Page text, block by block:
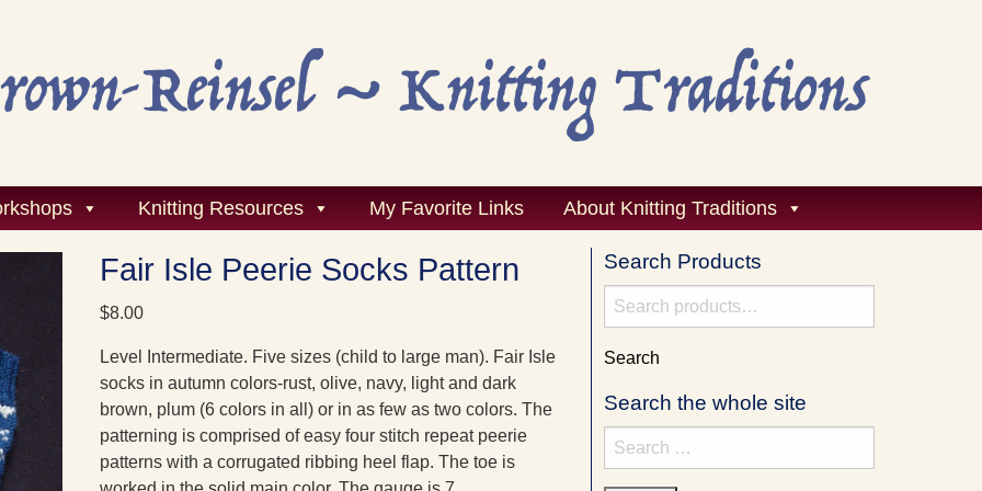
Knitting Resources My Favorite Links About Knitting Traditions
Fair Isle Peerie Socks Pattern
$8.00
Level Intermediate. Five sizes (child to large man). Fair Isle
socks in autumn colors-rust, olive, navy, light and dark
brown, plum (6 colors in all) or in as few as two colors. The
patterning is comprised of easy four stitch repeat peerie
patterns with a corrugated ribbing heel flap. The toe is
Search Products
Search
for:
Search
Search the whole site
Search
for: